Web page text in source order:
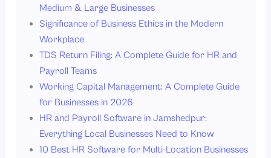
Medium & Large Businesses
Significance of Business Ethics in the Modern
Workplace
TDS Return Filing: A Complete Guide for HR and
Payroll Teams
Working Capital Management: A Complete Guide
for Businesses in 2026
HR and Payroll Software in Jamshedpur:
Everything Local Businesses Need to Know
10 Best HR Software for Multi-Location Businesses